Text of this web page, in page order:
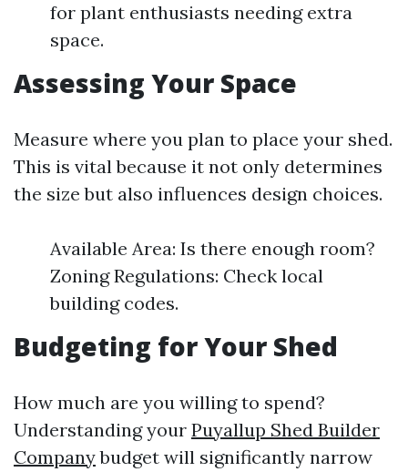
for plant enthusiasts needing extra
space.
Assessing Your Space
Measure where you plan to place your shed.
This is vital because it not only determines
the size but also influences design choices.
Available Area: Is there enough room?
Zoning Regulations: Check local
building codes.
Budgeting for Your Shed
How much are you willing to spend?
Understanding your Puyallup Shed Builder
Companybudget will significantly narrow